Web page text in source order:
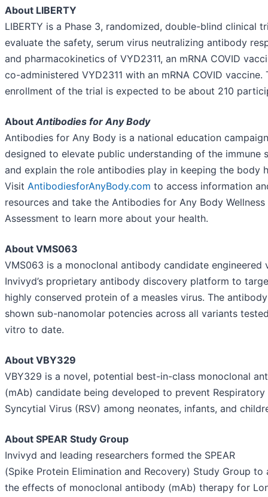
About LIBERTY
LIBERTY is a Phase 3, randomized, double-blind clinical
evaluate the safety, serum virus neutralizing antibody
and pharmacokinetics of VYD2311, an mRNA COVID
co-administered VYD2311 with an mRNA COVID vaccine.
enrollment of the trial is expected to be about 210
AboutAntibodies for Any Body
Antibodies for Any Body is a national education campaign
designed to elevate public understanding of the immune
and explain the role antibodies play in keeping the body
Visit AntibodiesforAnyBody.com to access information
resources and take the Antibodies for Any Body Wellness
Assessment to learn more about your health.
About VMS063
VMS063 is a monoclonal antibody candidate engineered
Invivyd’s proprietary antibody discovery platform to
highly conserved protein of a measles virus. The
shown sub-nanomolar potencies across all variants
vitro to date.
About VBY329
VBY329 is a novel, potential best-in-class monoclonal
(mAb) candidate being developed to prevent Respiratory
Syncytial Virus (RSV) among neonates, infants, and
About SPEAR Study Group
Invivyd and leading researchers formed the SPEAR
(Spike Protein Elimination and Recovery) Study Group to
the effects of monoclonal antibody (mAb) therapy for